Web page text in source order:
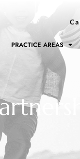
PRACTICE AREAS